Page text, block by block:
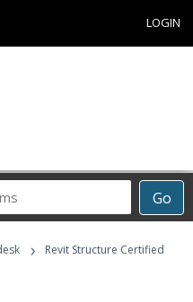
LOGIN
Go
›
Revit Structure Certified